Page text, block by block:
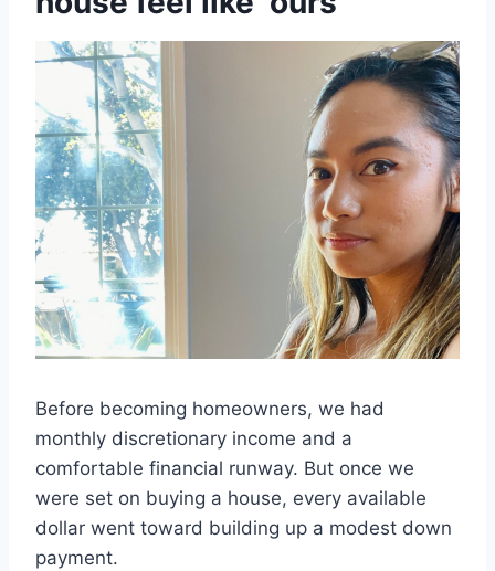
Before becoming homeowners, we had
monthly discretionary income and a
comfortable financial runway. But once we
were set on buying a house, every available
dollar went toward building up a modest down
payment.